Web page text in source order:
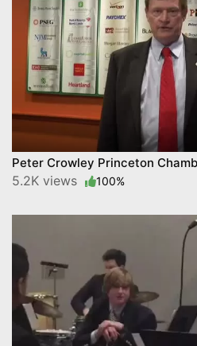
Peter Crowley Princeton
5.2K views 100%